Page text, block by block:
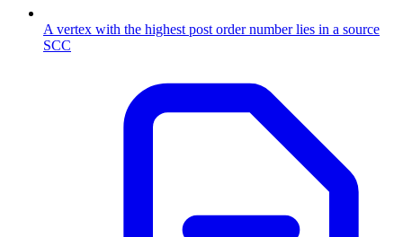
A vertex with the highest post order number lies in a source
SCC